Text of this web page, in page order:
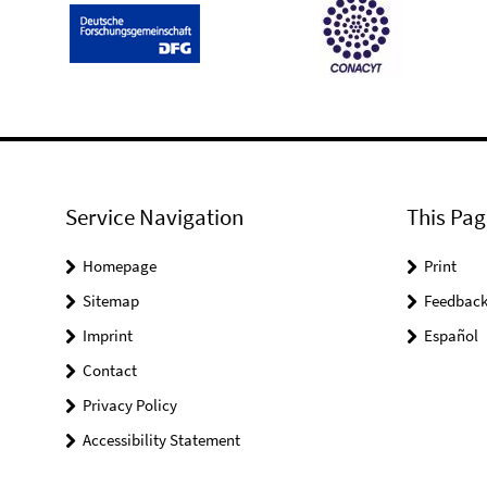
Service Navigation
Homepage
Sitemap
Imprint
Contact
Privacy Policy
Accessibility Statement
This
Print
Feedback
Español